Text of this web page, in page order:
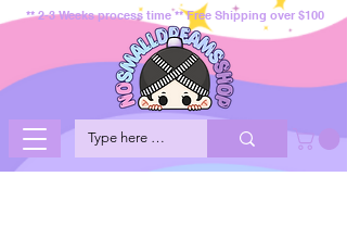
** 2-3 Weeks process time ** Free Shipping over $100